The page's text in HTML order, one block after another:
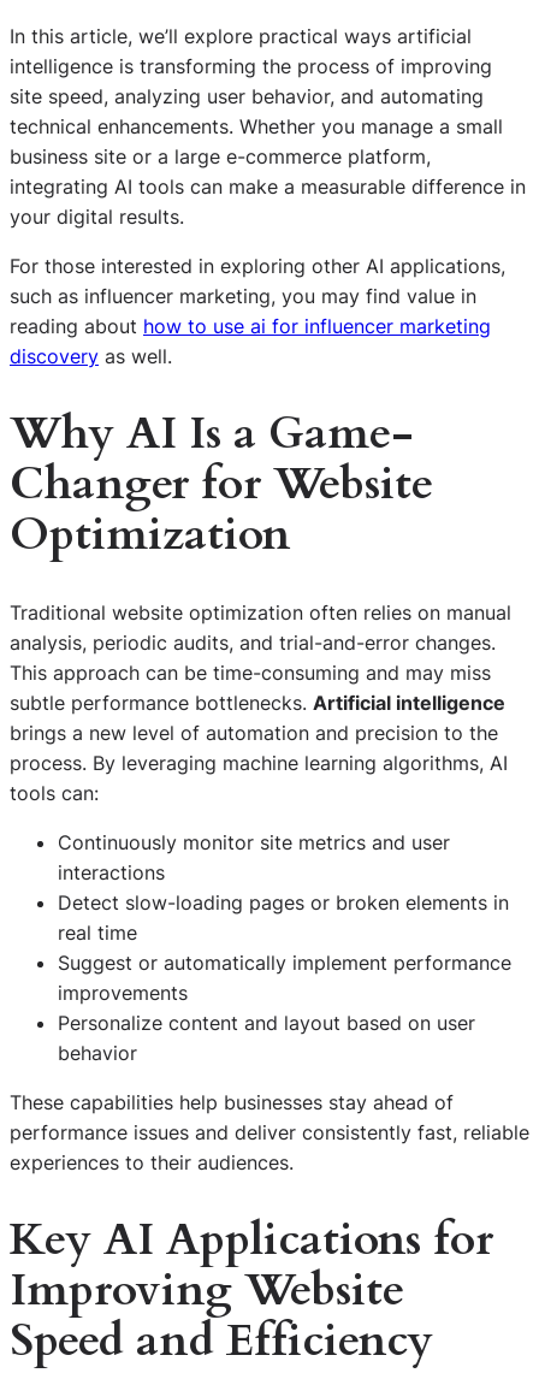
In this article, we’ll explore practical ways artificial
intelligence is transforming the process of improving
site speed, analyzing user behavior, and automating
technical enhancements. Whether you manage a small
business site or a large e-commerce platform,
integrating AI tools can make a measurable difference in
your digital results.
For those interested in exploring other AI applications,
such as influencer marketing, you may find value in
reading about how to use ai for influencer marketing
discovery as well.
Why AI Is a Game-
Changer for Website
Optimization
Traditional website optimization often relies on manual
analysis, periodic audits, and trial-and-error changes.
This approach can be time-consuming and may miss
subtle performance bottlenecks. Artificial intelligence
brings a new level of automation and precision to the
process. By leveraging machine learning algorithms, AI
tools can:
Continuously monitor site metrics and user
interactions
Detect slow-loading pages or broken elements in
real time
Suggest or automatically implement performance
improvements
Personalize content and layout based on user
behavior
These capabilities help businesses stay ahead of
performance issues and deliver consistently fast, reliable
experiences to their audiences.
Key AI Applications for
Improving Website
Speed and Efficiency